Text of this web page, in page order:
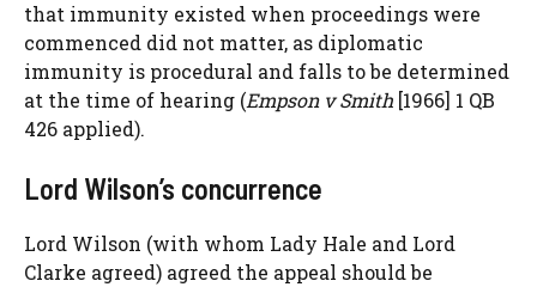
that immunity existed when proceedings were
commenced did not matter, as diplomatic
immunity is procedural and falls to be determined
at the time of hearing (Empson v Smith [1966] 1 QB
426 applied).
Lord Wilson’s concurrence
Lord Wilson (with whom Lady Hale and Lord
Clarke agreed) agreed the appeal should be